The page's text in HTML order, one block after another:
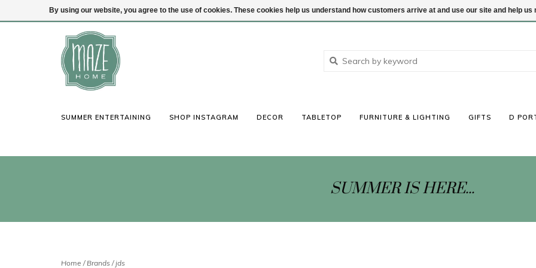
(847) 441-1115 Login
SUMMER ENTERTAINING SHOP INSTAGRAM DECOR TABLETOP FURNITURE & LIGHTING GIFTS D
SUMMER IS HERE...
Home / Brands /jds
By using our website, you agree to the use of cookies. These cookies help us understand how customers arrive at and use our site and help